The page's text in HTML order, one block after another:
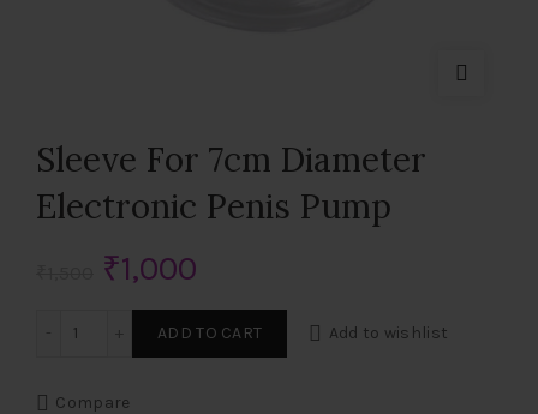
Sleeve For 7cm Diameter
Electronic Penis Pump
Original
price
₹1,000
price
Sleeve For 7cm Diameter Electronic Penis Pump quantity
ADD TO CART Add to wishlist
Compare